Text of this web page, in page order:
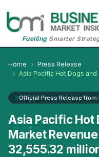
FuellingSmarter
Home
Press Release
Asia Pacific Hot Dogs
Official Press Release
Asia Pacific Hot
Market
32,555.32